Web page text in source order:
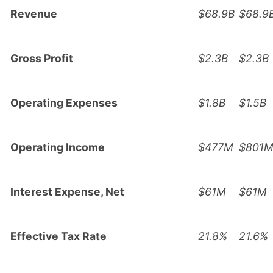
Revenue $68.9B
Gross Profit $2.3B $2.3B
Operating Expenses $1.8B $1.5B
Operating Income $477M $801M
Interest Expense, Net $61M $61M
Effective Tax Rate 21.8% 21.6%